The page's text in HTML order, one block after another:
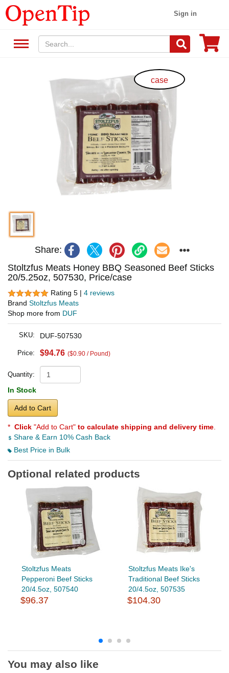
Sign in
case
Share:
Stoltzfus Meats Honey BBQ Seasoned Beef Sticks
20/5.25oz, 507530, Price/case
Rating 5 | 4 reviews
Brand Stoltzfus Meats
Shop more from DUF
SKU: DUF-507530
Price: $94.76 ($0.90 / Pound)
Quantity:
In Stock
Add to Cart
* Click "Add to Cart" to calculate shipping and delivery time
Share & Earn 10% Cash Back
Best Price in Bulk
Optional related products
Stoltzfus Meats
Pepperoni Beef Sticks
20/4.5oz, 507540
$96.37
Stoltzfus Meats Ike's
Traditional Beef Sticks
20/4.5oz, 507535
$104.30
You may also like